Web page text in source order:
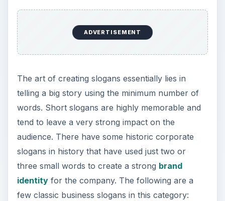
ADVERTISEMENT
The art of creating slogans essentially lies in
telling a big story using the minimum number of
words. Short slogans are highly memorable and
tend to leave a very strong impact on the
audience. There have some historic corporate
slogans in history that have used just two or
three small words to create a strong brand
identityfor the company. The following are a
few classic business slogans in this category: